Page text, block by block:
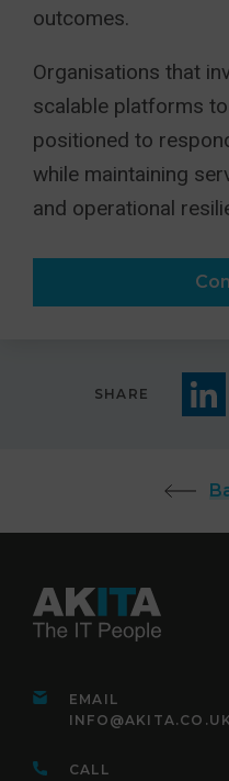
outcomes.
Organisations that
scalable platforms
positioned to
while maintaining
and operational
SHARE
EMAIL
INFO@AKITA.CO.UK
CALL